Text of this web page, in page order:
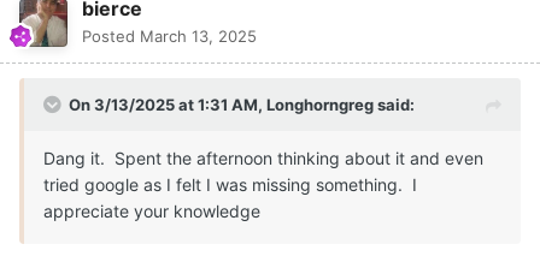
bierce
Posted March 13, 2025
On 3/13/2025 at 1:31 AM, Longhorngregsaid:
Dang it. Spent the afternoon thinking about it and even
tried google as I felt I was missing something. I
appreciate your knowledge